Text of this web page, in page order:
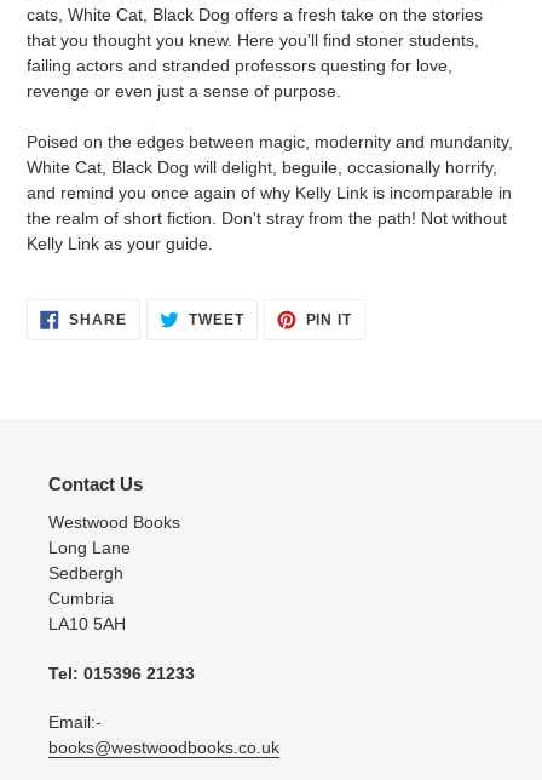
cats, White Cat, Black Dog offers a fresh take on the stories
that you thought you knew. Here you'll find stoner students,
failing actors and stranded professors questing for love,
revenge or even just a sense of purpose.
Poised on the edges between magic, modernity and mundanity,
White Cat, Black Dog will delight, beguile, occasionally horrify,
and remind you once again of why Kelly Link is incomparable in
the realm of short fiction. Don't stray from the path! Not without
Kelly Link as your guide.
SHARESHARE TWEETTWEET
PIN ITPIN
Contact Us
Westwood Books
Long Lane
Sedbergh
Cumbria
LA10 5AH
Tel: 015396 21233
Email:-
books@westwoodbooks.co.uk